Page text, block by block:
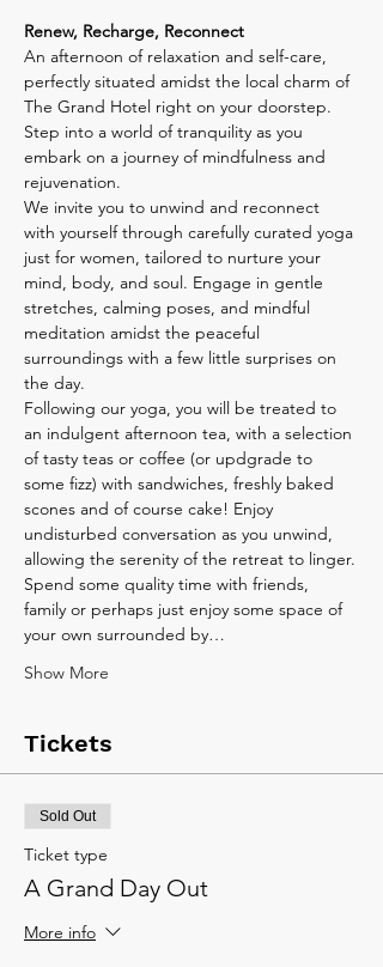
Renew, Recharge, Reconnect
An afternoon of relaxation and self-care,
perfectly situated amidst the local charm of
The Grand Hotel right on your doorstep.
Step into a world of tranquility as you
embark on a journey of mindfulness and
rejuvenation.
We invite you to unwind and reconnect
with yourself through carefully curated yoga
just for women, tailored to nurture your
mind, body, and soul. Engage in gentle
stretches, calming poses, and mindful
meditation amidst the peaceful
surroundings with a few little surprises on
the day.
Following our yoga, you will be treated to
an indulgent afternoon tea, with a selection
of tasty teas or coffee (or updgrade to
some fizz) with sandwiches, freshly baked
scones and of course cake! Enjoy
undisturbed conversation as you unwind,
allowing the serenity of the retreat to linger.
Spend some quality time with friends,
family or perhaps just enjoy some space of
your own surrounded by…
Show More
Tickets
Sold Out
Ticket type
A Grand Day Out
More info